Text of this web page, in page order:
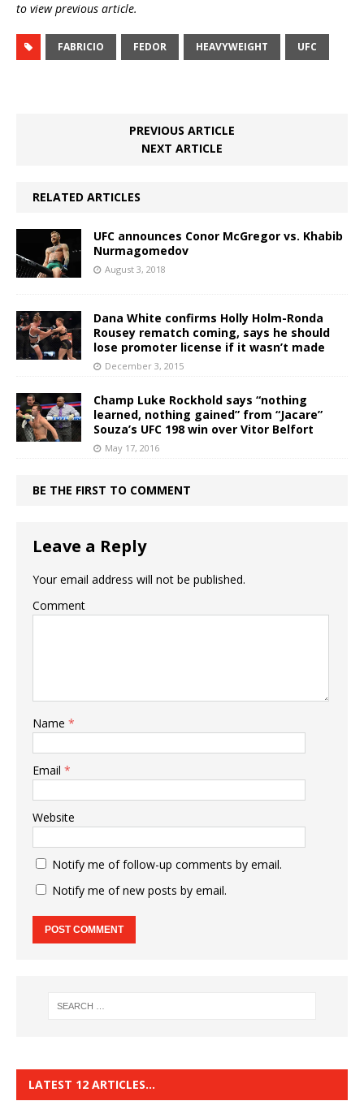
to view previous article.
FABRICIO FEDOR HEAVYWEIGHT UFC
PREVIOUS ARTICLE
NEXT ARTICLE
RELATED ARTICLES
UFC announces Conor McGregor vs. Khabib
Nurmagomedov
August 3, 2018
Dana White confirms Holly Holm-Ronda
Rousey rematch coming, says he should
lose promoter license if it wasn’t made
December 3, 2015
Champ Luke Rockhold says “nothing
learned, nothing gained” from “Jacare”
Souza’s UFC 198 win over Vitor Belfort
May 17, 2016
BE THE FIRST TO COMMENT
Leave a Reply
Your email address will not be published.
Comment
Name *
Email *
Website
Notify me of follow-up comments by email.
Notify me of new posts by email.
LATEST 12 ARTICLES…